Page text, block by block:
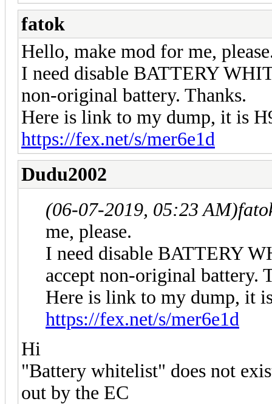
fatok
Hello, make mod for me,
I need disable BATTERY
non-original battery. Thanks.
Here is link to my dump, it is
https://fex.net/s/mer6e1d
Dudu2002
(06-07-2019, 05:23 AM)
me, please.
I need disable BATTERY
accept non-original battery.
Here is link to my dump, it
https://fex.net/s/mer6e1d
Hi
"Battery whitelist" does not
out by the EC